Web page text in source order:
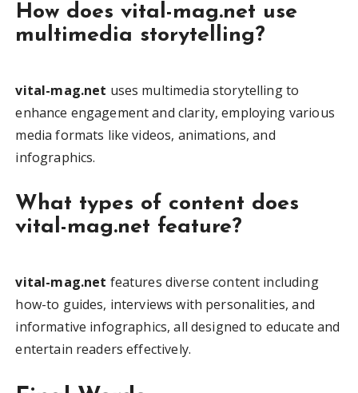
How does vital-mag.net use
multimedia storytelling?
vital-mag.net uses multimedia storytelling to
enhance engagement and clarity, employing various
media formats like videos, animations, and
infographics.
What types of content does
vital-mag.net feature?
vital-mag.net features diverse content including
how-to guides, interviews with personalities, and
informative infographics, all designed to educate and
entertain readers effectively.